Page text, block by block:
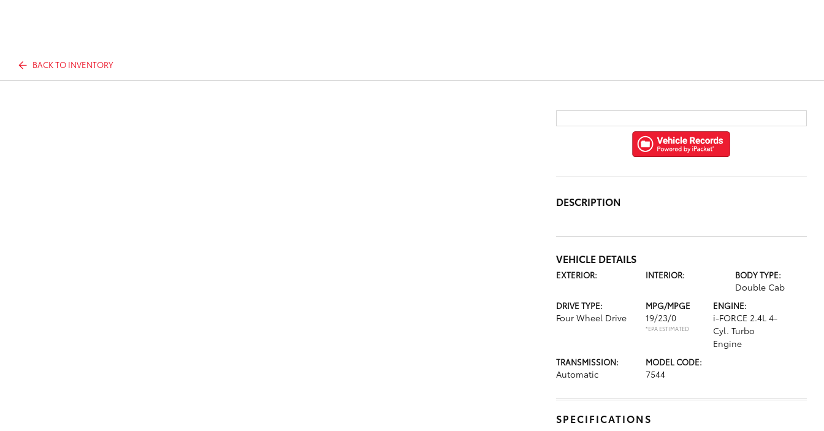
BACK TO INVENTORY
DESCRIPTION
VEHICLE DETAILS
EXTERIOR: INTERIOR: BODY TYPE:
Double Cab
DRIVE TYPE:
Four Wheel Drive
MPG/MPGE
19/23/0
*EPA ESTIMATED
ENGINE:
i-FORCE 2.4L 4-
Cyl. Turbo
Engine
TRANSMISSION:
Automatic
MODEL CODE:
7544
SPECIFICATIONS